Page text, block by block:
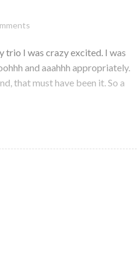
trio I was crazy excited. I was
and aaahhh appropriately.
that must have been it. So a